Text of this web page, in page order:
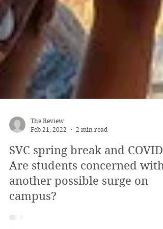
The Review
Feb 21, 2022
2 min read
SVC spring break and COVID:
Are students concerned with